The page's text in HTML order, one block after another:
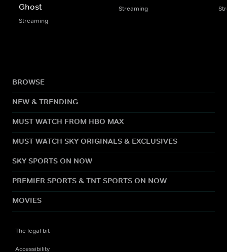
Ghost
Streaming
Streaming
BROWSE
NEW & TRENDING
MUST WATCH FROM HBO MAX
MUST WATCH SKY ORIGINALS & EXCLUSIVES
SKY SPORTS ON NOW
PREMIER SPORTS & TNT SPORTS ON NOW
MOVIES
The legal bit
Accessibility